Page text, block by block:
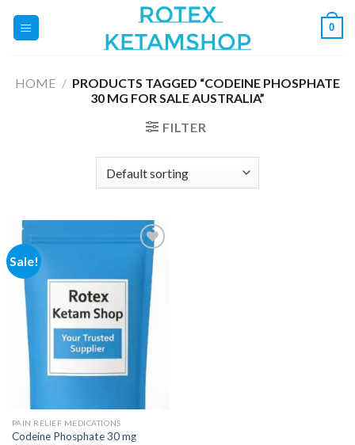
0
HOME / PRODUCTS TAGGED “CODEINE PHOSPHATE
30 MG FOR SALE AUSTRALIA”
FILTER
Sale!
Add to
wishlist
PAIN RELIEF MEDICATIONS
Codeine Phosphate 30 mg